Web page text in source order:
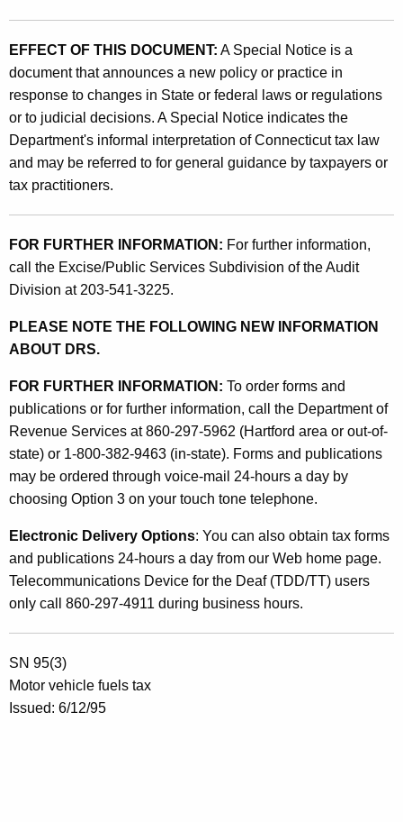
J
u
l
y
1
,
1
9
9
EFFECT OF THIS DOCUMENT: A Special Notice is a
document that announces a new policy or practice in
response to changes in State or federal laws or regulations
or to judicial decisions. A Special Notice indicates the
Department's informal interpretation of Connecticut tax law
and may be referred to for general guidance by taxpayers or
tax practitioners.
FOR FURTHER INFORMATION: For further information,
call the Excise/Public Services Subdivision of the Audit
Division at 203-541-3225.
PLEASE NOTE THE FOLLOWING NEW INFORMATION
ABOUT DRS.
FOR FURTHER INFORMATION: To order forms and
publications or for further information, call the Department of
Revenue Services at 860-297-5962 (Hartford area or out-of-
state) or 1-800-382-9463 (in-state). Forms and publications
may be ordered through voice-mail 24-hours a day by
choosing Option 3 on your touch tone telephone.
Electronic Delivery Options: You can also obtain tax forms
and publications 24-hours a day from our Web home page.
Telecommunications Device for the Deaf (TDD/TT) users
only call 860-297-4911 during business hours.
SN 95(3)
Motor vehicle fuels tax
Issued: 6/12/95